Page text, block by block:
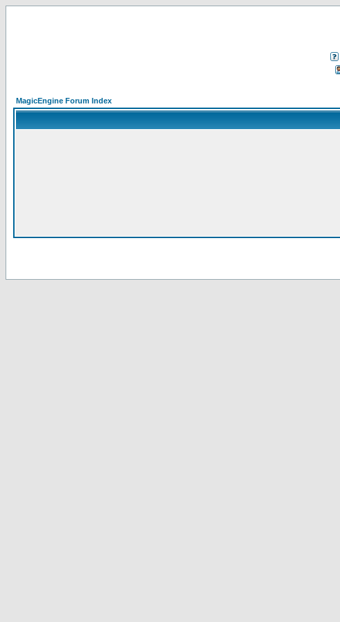
MagicEngine Forum Index